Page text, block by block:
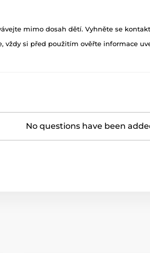
mimo dosah dětí. Vyhněte se
vždy si před použitím ověřte informace
No questions have been